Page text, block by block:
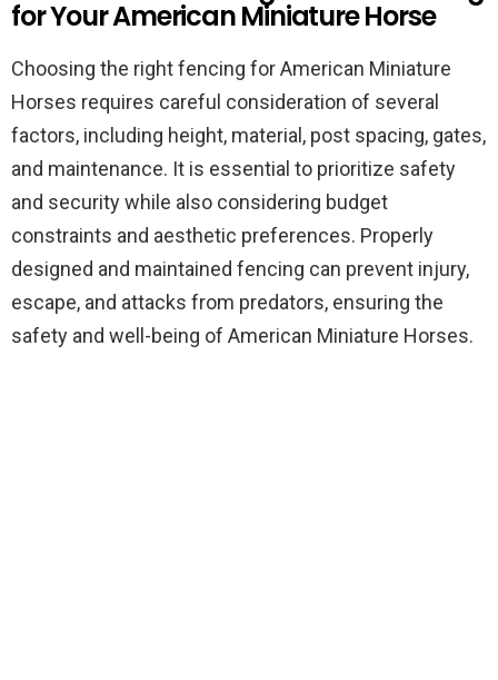
for Your American Miniature Horse
Choosing the right fencing for American Miniature
Horses requires careful consideration of several
factors, including height, material, post spacing, gates,
and maintenance. It is essential to prioritize safety
and security while also considering budget
constraints and aesthetic preferences. Properly
designed and maintained fencing can prevent injury,
escape, and attacks from predators, ensuring the
safety and well-being of American Miniature Horses.